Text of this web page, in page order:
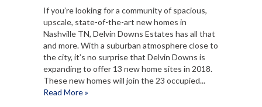
If you’re looking for a community of spacious,
upscale, state-of-the-art new homes in
Nashville TN, Delvin Downs Estates has all that
and more. With a suburban atmosphere close to
the city, it’s no surprise that Delvin Downs is
expanding to offer 13 new home sites in 2018.
These new homes will join the 23 occupied...
Read More »